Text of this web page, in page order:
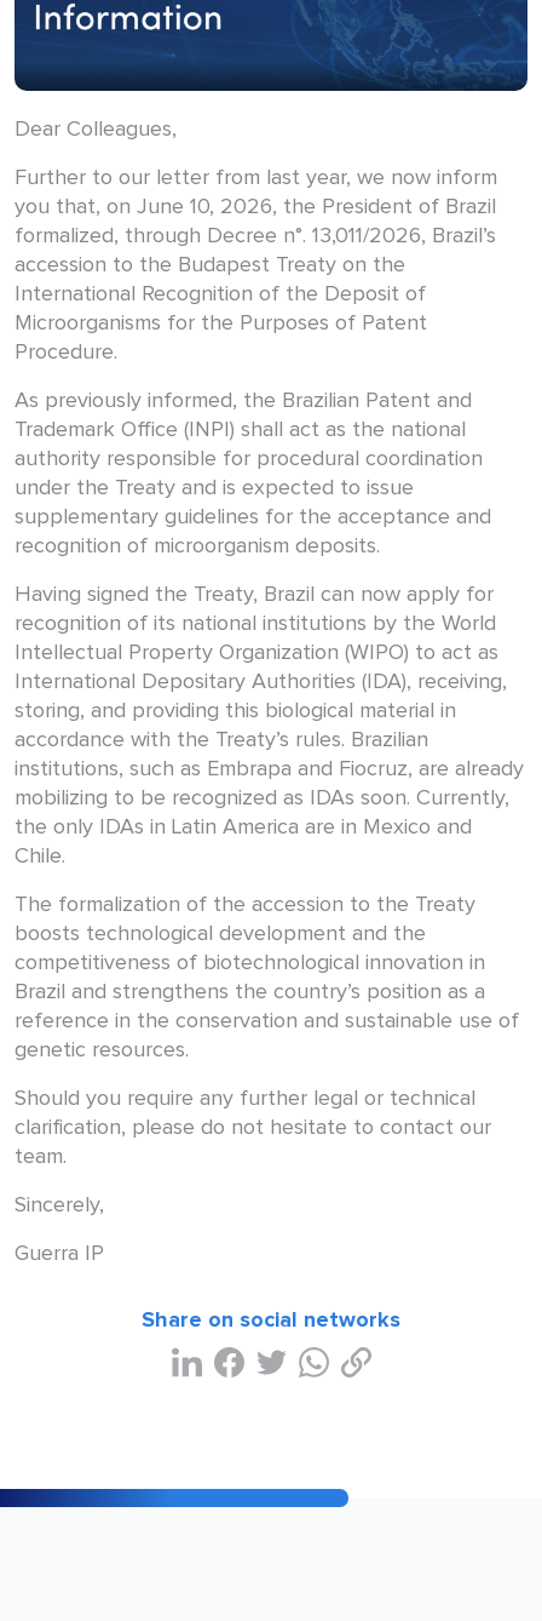
Dear Colleagues,
Further to our letter from last year, we now inform
you that, on June 10, 2026, the President of Brazil
formalized, through Decree n°. 13,011/2026, Brazil’s
accession to the Budapest Treaty on the
International Recognition of the Deposit of
Microorganisms for the Purposes of Patent
Procedure.
As previously informed, the Brazilian Patent and
Trademark Office (INPI) shall act as the national
authority responsible for procedural coordination
under the Treaty and is expected to issue
supplementary guidelines for the acceptance and
recognition of microorganism deposits.
Having signed the Treaty, Brazil can now apply for
recognition of its national institutions by the World
Intellectual Property Organization (WIPO) to act as
International Depositary Authorities (IDA), receiving,
storing, and providing this biological material in
accordance with the Treaty’s rules. Brazilian
institutions, such as Embrapa and Fiocruz, are already
mobilizing to be recognized as IDAs soon. Currently,
the only IDAs in Latin America are in Mexico and
Chile.
The formalization of the accession to the Treaty
boosts technological development and the
competitiveness of biotechnological innovation in
Brazil and strengthens the country’s position as a
reference in the conservation and sustainable use of
genetic resources.
Should you require any further legal or technical
clarification, please do not hesitate to contact our
team.
Sincerely,
Guerra IP
Share on social networks